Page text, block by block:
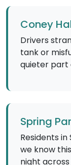
Coney
Drivers
tank or
quieter part
Spring
Residents
we know
night